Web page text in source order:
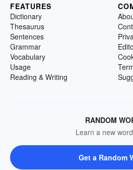
FEATURES
Dictionary
Thesaurus
Sentences
Grammar
Vocabulary
Usage
Reading & Writing
RANDOM
Learn a new
Get a Random